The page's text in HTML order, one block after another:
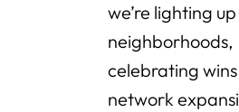
we’re lighting
neighborhoods,
celebrating
network